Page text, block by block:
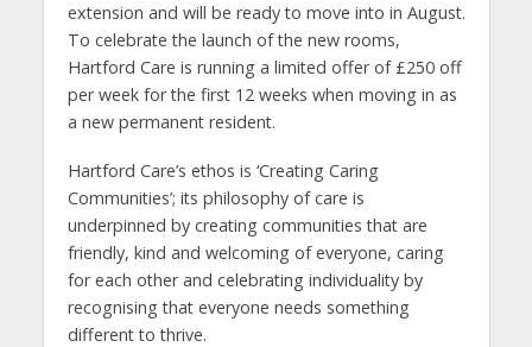
extension and will be ready to move into in August.
To celebrate the launch of the new rooms,
Hartford Care is running a limited offer of £250 off
per week for the first 12 weeks when moving in as
a new permanent resident.
Hartford Care’s ethos is ‘Creating Caring
Communities’; its philosophy of care is
underpinned by creating communities that are
friendly, kind and welcoming of everyone, caring
for each other and celebrating individuality by
recognising that everyone needs something
different to thrive.